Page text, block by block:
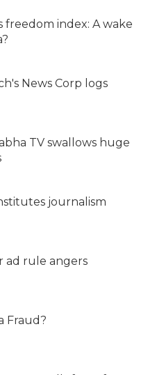
freedom index: A wake
News Corp logs
TV swallows huge
journalism
ad rule angers
Fraud?